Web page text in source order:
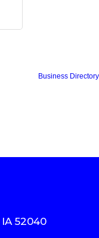
Business Directory
IA 52040